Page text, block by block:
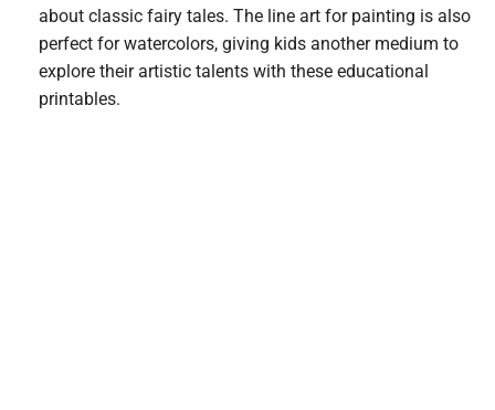
about classic fairy tales. The line art for painting is also
perfect for watercolors, giving kids another medium to
explore their artistic talents with these educational
printables.